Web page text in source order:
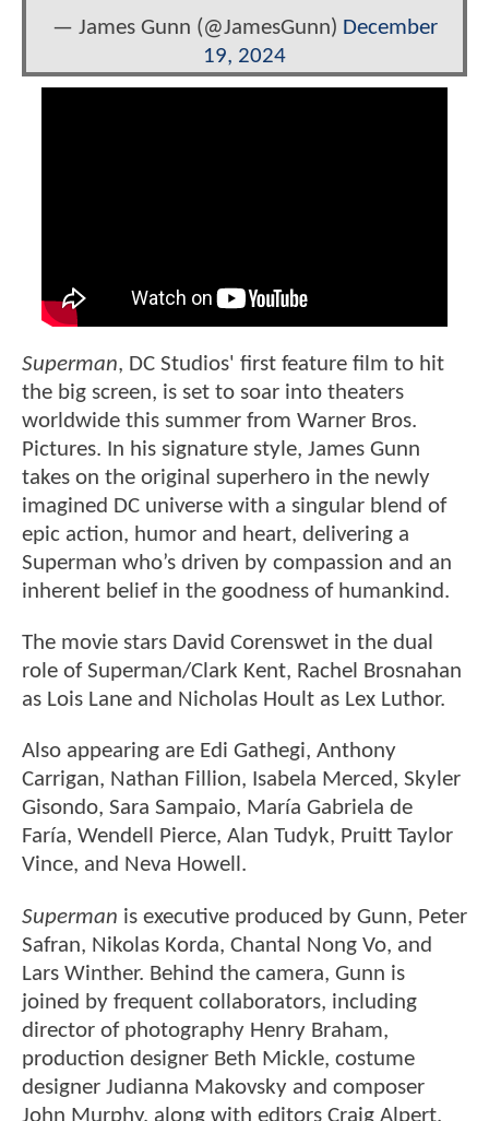
— James Gunn (@JamesGunn) December
19, 2024
Superman, DC Studios' first feature film to hit
the big screen, is set to soar into theaters
worldwide this summer from Warner Bros.
Pictures. In his signature style, James Gunn
takes on the original superhero in the newly
imagined DC universe with a singular blend of
epic action, humor and heart, delivering a
Superman who’s driven by compassion and an
inherent belief in the goodness of humankind.
The movie stars David Corenswet in the dual
role of Superman/Clark Kent, Rachel Brosnahan
as Lois Lane and Nicholas Hoult as Lex Luthor.
Also appearing are Edi Gathegi, Anthony
Carrigan, Nathan Fillion, Isabela Merced, Skyler
Gisondo, Sara Sampaio, María Gabriela de
Faría, Wendell Pierce, Alan Tudyk, Pruitt Taylor
Vince, and Neva Howell.
Superman is executive produced by Gunn, Peter
Safran, Nikolas Korda, Chantal Nong Vo, and
Lars Winther. Behind the camera, Gunn is
joined by frequent collaborators, including
director of photography Henry Braham,
production designer Beth Mickle, costume
designer Judianna Makovsky and composer
John Murphy, along with editors Craig Alpert,